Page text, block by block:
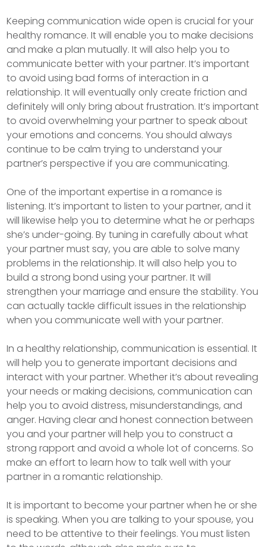
Keeping communication wide open is crucial for your
healthy romance. It will enable you to make decisions
and make a plan mutually. It will also help you to
communicate better with your partner. It’s important
to avoid using bad forms of interaction in a
relationship. It will eventually only create friction and
definitely will only bring about frustration. It’s important
to avoid overwhelming your partner to speak about
your emotions and concerns. You should always
continue to be calm trying to understand your
partner’s perspective if you are communicating.
One of the important expertise in a romance is
listening. It’s important to listen to your partner, and it
will likewise help you to determine what he or perhaps
she’s under-going. By tuning in carefully about what
your partner must say, you are able to solve many
problems in the relationship. It will also help you to
build a strong bond using your partner. It will
strengthen your marriage and ensure the stability. You
can actually tackle difficult issues in the relationship
when you communicate well with your partner.
In a healthy relationship, communication is essential. It
will help you to generate important decisions and
interact with your partner. Whether it’s about revealing
your needs or making decisions, communication can
help you to avoid distress, misunderstandings, and
anger. Having clear and honest connection between
you and your partner will help you to construct a
strong rapport and avoid a whole lot of concerns. So
make an effort to learn how to talk well with your
partner in a romantic relationship.
It is important to become your partner when he or she
is speaking. When you are talking to your spouse, you
need to be attentive to their feelings. You must listen